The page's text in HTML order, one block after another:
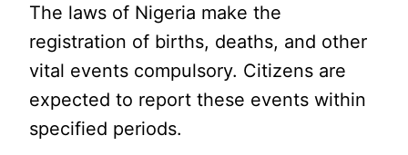
The laws of Nigeria make the
registration of births, deaths, and other
vital events compulsory. Citizens are
expected to report these events within
specified periods.